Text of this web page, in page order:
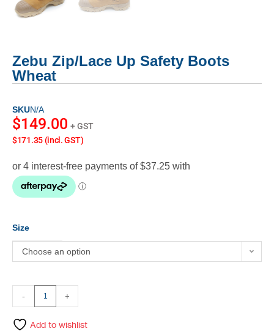
Zebu Zip/Lace Up Safety Boots
Wheat
SKUN/A
$149.00 + GST
$171.35 (incl. GST)
Size
Choose an option
- +
Add to wishlist